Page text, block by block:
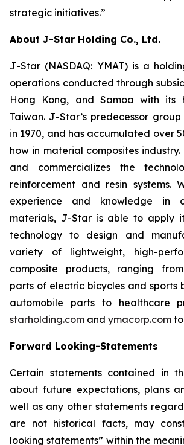
strategic initiatives.”
About J-Star Holding Co., Ltd.
J-Star (NASDAQ: YMAT) is a
operations conducted through
Hong Kong, and Samoa with its
Taiwan. J-Star’s predecessor
in 1970, and has accumulated over
how in material composites
and commercializes the
reinforcement and resin systems.
experience and knowledge in
materials, J-Star is able to apply
technology to design and
variety of lightweight, high-
composite products, ranging
parts of electric bicycles and sports
automobile parts to healthcare
starholding.com and ymacorp.com
Forward Looking-Statements
Certain statements contained in
about future expectations, plans
well as any other statements
are not historical facts, may
looking statements” within the